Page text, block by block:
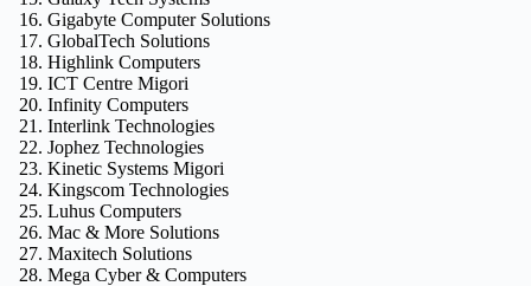
Gigabyte Computer Solutions
GlobalTech Solutions
Highlink Computers
ICT Centre Migori
Infinity Computers
Interlink Technologies
Jophez Technologies
Kinetic Systems Migori
Kingscom Technologies
Luhus Computers
Mac & More Solutions
Maxitech Solutions
Mega Cyber & Computers